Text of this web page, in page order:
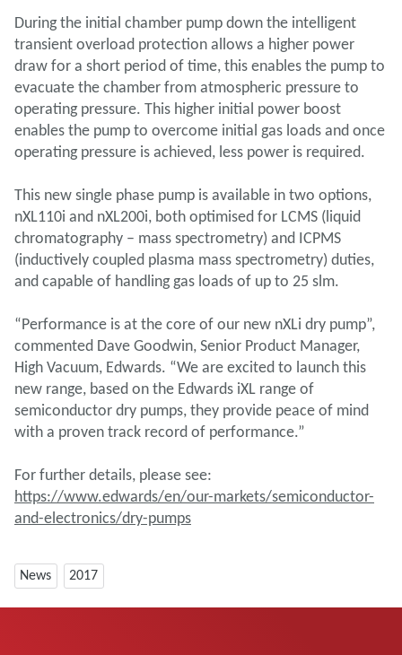
During the initial chamber pump down the intelligent
transient overload protection allows a higher power
draw for a short period of time, this enables the pump to
evacuate the chamber from atmospheric pressure to
operating pressure. This higher initial power boost
enables the pump to overcome initial gas loads and once
operating pressure is achieved, less power is required.
This new single phase pump is available in two options,
nXL110i and nXL200i, both optimised for LCMS (liquid
chromatography – mass spectrometry) and ICPMS
(inductively coupled plasma mass spectrometry) duties,
and capable of handling gas loads of up to 25 slm.
“Performance is at the core of our new nXLi dry pump”,
commented Dave Goodwin, Senior Product Manager,
High Vacuum, Edwards. “We are excited to launch this
new range, based on the Edwards iXL range of
semiconductor dry pumps, they provide peace of mind
with a proven track record of performance.”
For further details, please see:
https://www.edwards/en/our-markets/semiconductor-
and-electronics/dry-pumps
News 2017